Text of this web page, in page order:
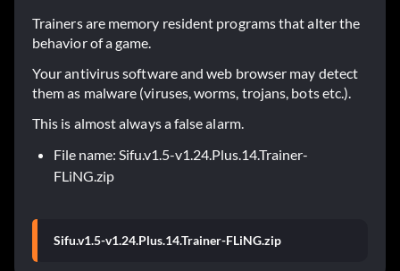
Trainers are memory resident programs that alter the
behavior of a game.
Your antivirus software and web browser may detect
them as malware (viruses, worms, trojans, bots etc.).
This is almost always a false alarm.
File name: Sifu.v1.5-v1.24.Plus.14.Trainer-
FLiNG.zip
Sifu.v1.5-v1.24.Plus.14.Trainer-FLiNG.zip